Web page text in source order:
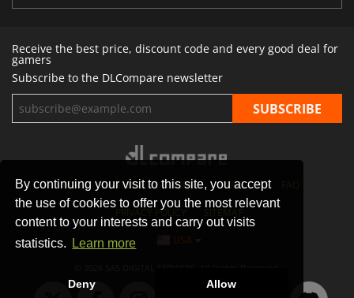
By continuing your visit to this site, you accept
the use of cookies to offer you the most relevant
content to your interests and carry out visits
statistics.
Learn more
Deny Allow
Receive the best price, discount code and every good deal for
gamers
Subscribe to the DLCompare newsletter
STORES GAMING PLATFORMS CONTACT
PRIVACY POLICY